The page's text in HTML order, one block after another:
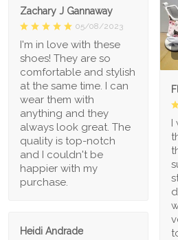
I
Zachary J Gannaway
05/08/2023
I'm in love with these
shoes! They are so
comfortable and stylish
at the same time. I can
wear them with
anything and they
always look great. The
quality is top-notch
and I couldn't be
happier with my
purchase.
Heidi Andrade